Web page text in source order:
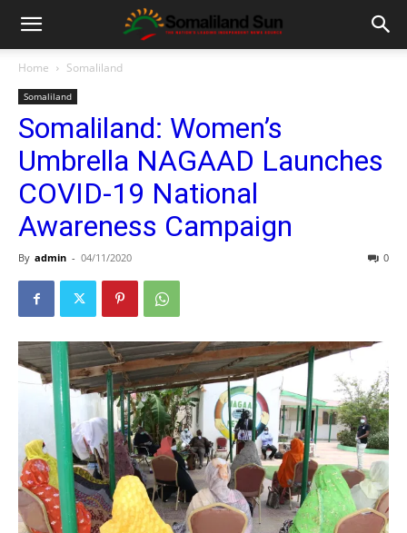
Home Somaliland
Somaliland
Somaliland: Women’s
Umbrella NAGAAD Launches
COVID-19 National
Awareness Campaign
By admin - 04/11/2020 0